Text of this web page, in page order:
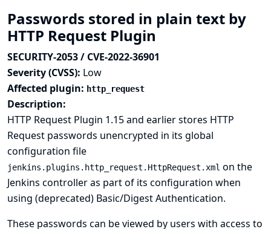
Passwords stored in plain text by
HTTP Request Plugin
SECURITY-2053 / CVE-2022-36901
Severity (CVSS): Low
Affected plugin: http_request
Description:
HTTP Request Plugin 1.15 and earlier stores HTTP
Request passwords unencrypted in its global
configuration file
jenkins.plugins.http_request.HttpRequest.xml on the
Jenkins controller as part of its configuration when
using (deprecated) Basic/Digest Authentication.
These passwords can be viewed by users with access to